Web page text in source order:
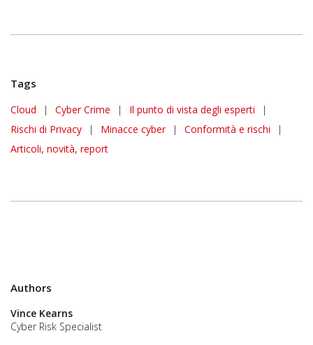
Tags
Cloud | Cyber Crime | Il punto di vista degli esperti
|
Rischi di Privacy
| Minacce cyber | Conformità e rischi
|
Articoli, novità, report
Authors
Vince Kearns
Cyber Risk Specialist